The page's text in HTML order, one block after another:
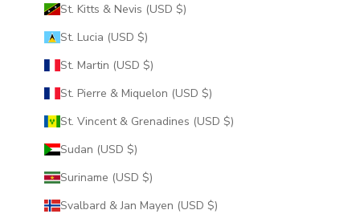
St. Kitts & Nevis (USD $)
St. Lucia (USD $)
St. Martin (USD $)
St. Pierre & Miquelon (USD $)
St. Vincent & Grenadines (USD $)
Sudan (USD $)
Suriname (USD $)
Svalbard & Jan Mayen (USD $)